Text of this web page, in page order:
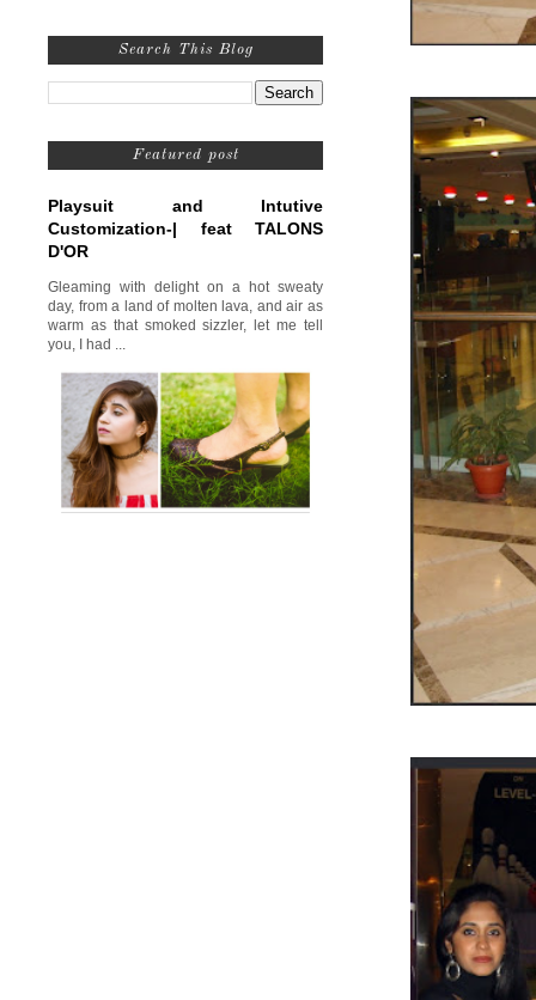
Search This Blog
Featured post
Playsuit and Intutive
Customization-| feat TALONS
D'OR
Gleaming with delight on a hot sweaty
day, from a land of molten lava, and air as
warm as that smoked sizzler, let me tell
you, I had ...